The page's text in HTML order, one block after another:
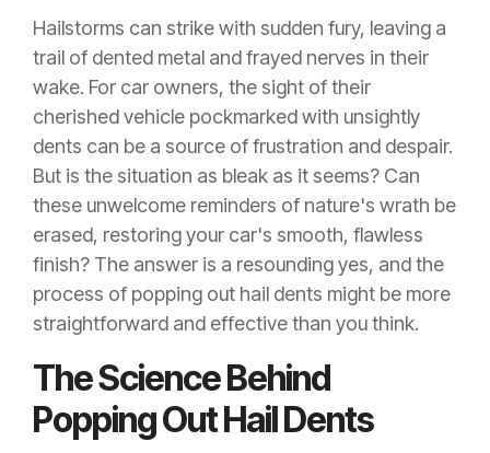
Hailstorms can strike with sudden fury, leaving a
trail of dented metal and frayed nerves in their
wake. For car owners, the sight of their
cherished vehicle pockmarked with unsightly
dents can be a source of frustration and despair.
But is the situation as bleak as it seems? Can
these unwelcome reminders of nature's wrath be
erased, restoring your car's smooth, flawless
finish? The answer is a resounding yes, and the
process of popping out hail dents might be more
straightforward and effective than you think.
The Science Behind
Popping Out Hail Dents